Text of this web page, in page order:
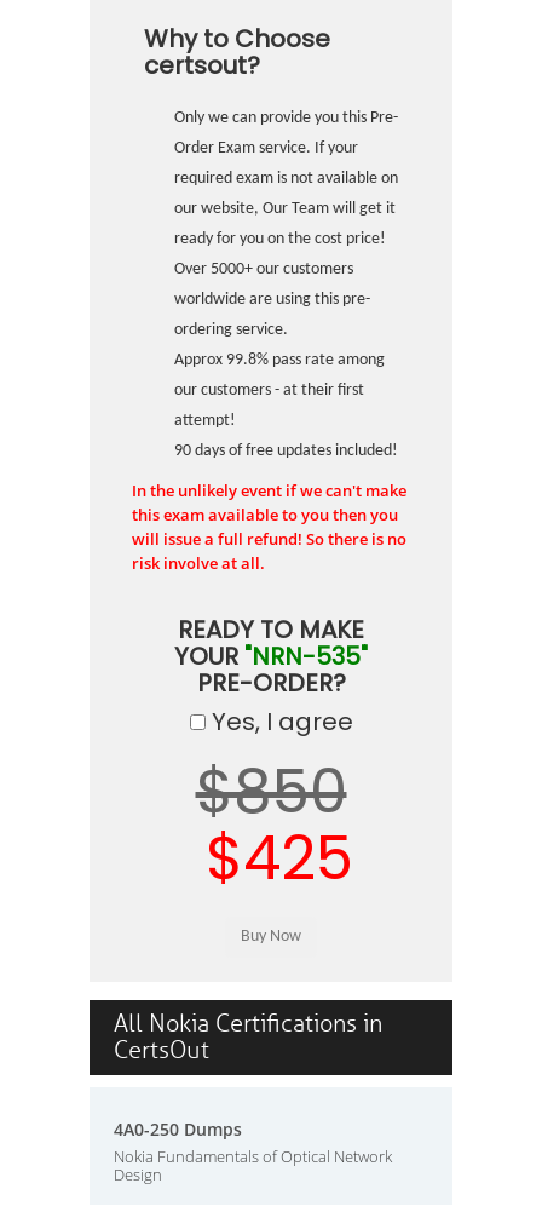
Why to Choose
certsout?
Only we can provide you this Pre-
Order Exam service. If your
required exam is not available on
our website, Our Team will get it
ready for you on the cost price!
Over 5000+ our customers
worldwide are using this pre-
ordering service.
Approx 99.8% pass rate among
our customers - at their first
attempt!
90 days of free updates included!
In the unlikely event if we can't make
this exam available to you then you
will issue a full refund! So there is no
risk involve at all.
READY TO MAKE
YOUR "NRN-535"
PRE-ORDER?
Yes, I agree
$850
$425
All Nokia Certifications in
CertsOut
4A0-250 Dumps
Nokia Fundamentals of Optical Network
Design